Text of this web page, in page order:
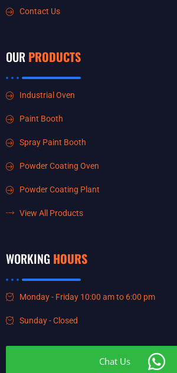
Contact Us
OUR PRODUCTS
Industrial Oven
Paint Booth
Spray Paint Booth
Powder Coating Oven
Powder Coating Plant
View All Products
WORKING HOURS
Monday - Friday 10:00 am to 6:00 pm
Sunday - Closed
Chat Us